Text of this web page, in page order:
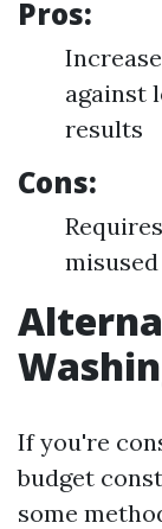
Pros:
against
results
Cons:
If you're
budget
some